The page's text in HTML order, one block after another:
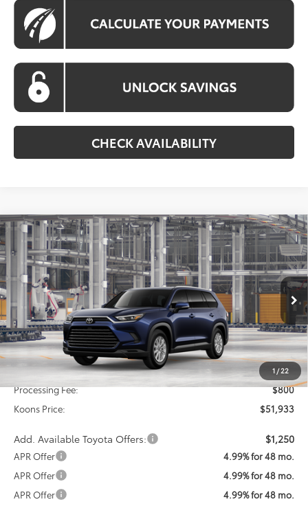
CHECK AVAILABILITY
1/22
2026Toyota Grand Highlander HybridXLE
VIN:5TDACAB51TS34G705Model:6722
In Production Ext. Int.
BUY FINANCE
$51,933
KOONS PRICE
Less
Total SRP
$51,133
Processing Fee:
$800
Koons Price:
$51,933
Add. Available Toyota Offers: $1,250
APR Offer
4.99% for 48 mo.
APR Offer
4.99% for 48 mo.
APR Offer
4.99% for 48 mo.
Compare Vehicle